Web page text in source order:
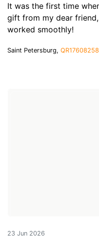
It was the first time
gift from my dear
worked smoothly!
Saint Petersburg, QR17608258
23 Jun 2026